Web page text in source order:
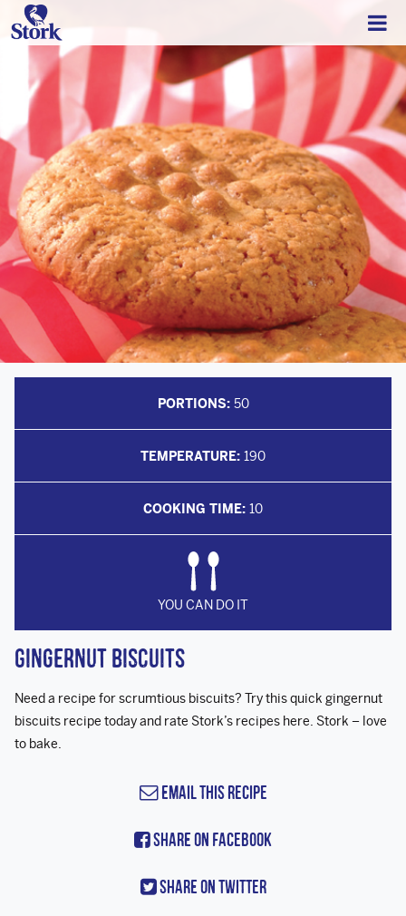
PORTIONS: 50
TEMPERATURE: 190
COOKING TIME: 10
Gingernut Biscuits
Need a recipe for scrumtious biscuits? Try this quick gingernut
biscuits recipe today and rate Stork’s recipes here. Stork – love
to bake.
YOU CAN DO IT
Email this Recipe
Share On Facebook
Share On Twitter